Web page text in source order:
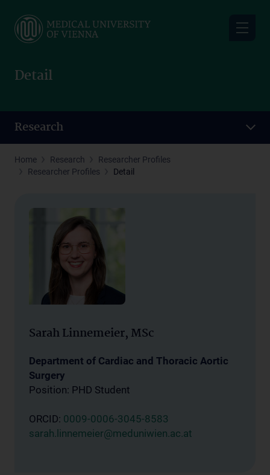
main
Detail
Research
Home Research
Researcher Profiles
Researcher Profiles
Detail
Sarah Linnemeier, MSc
Department of Cardiac and Thoracic Aortic
Surgery
Position: PHD Student
ORCID: 0009-0006-3045-8583
sarah.linnemeier@meduniwien.ac.at